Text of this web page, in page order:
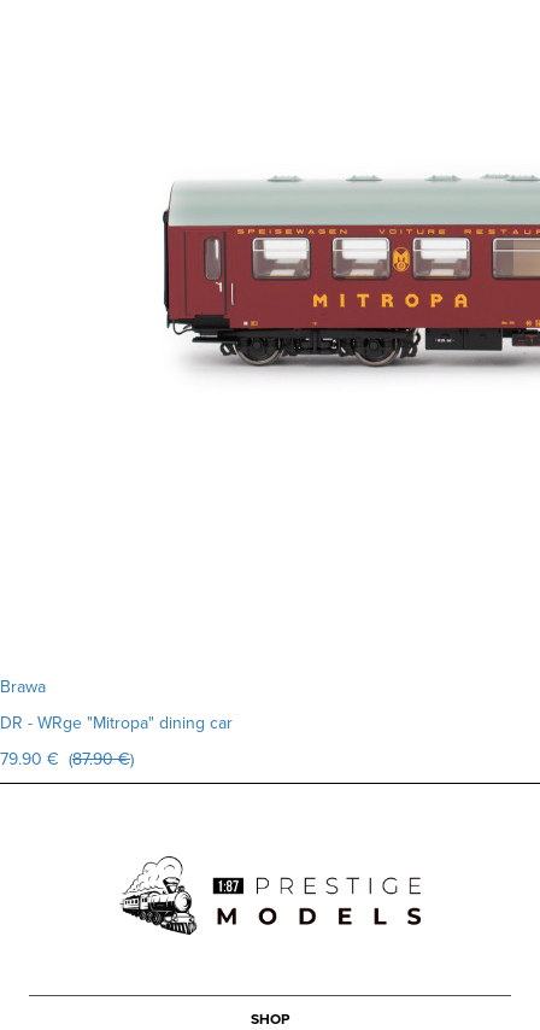
Brawa
DR - WRge "Mitropa" dining car
79.90 € (87.90 €)
SHOP